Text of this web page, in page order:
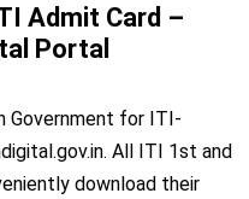
Admit Card –
Portal
Government for ITI-
All ITI 1st and
download their